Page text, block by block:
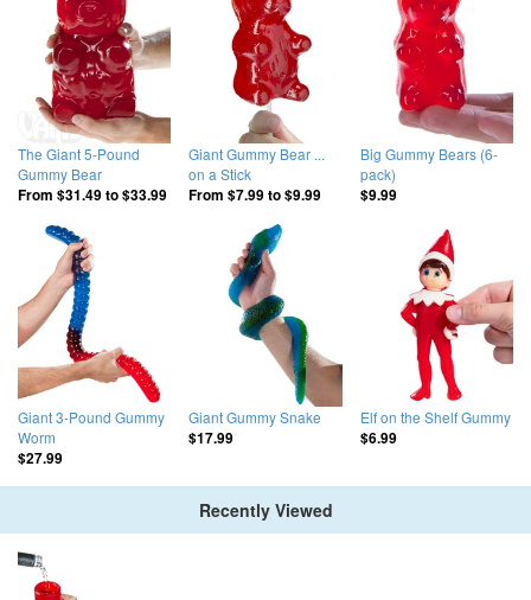
The Giant 5-Pound
Gummy Bear
From $31.49to$33.99
Giant Gummy Bear ...
on a Stick
From $7.99to$9.99
Big Gummy Bears (6-
pack)
$9.99
Giant 3-Pound Gummy
Worm
$27.99
Giant Gummy Snake
$17.99
Elf on the Shelf Gummy
$6.99
Recently Viewed